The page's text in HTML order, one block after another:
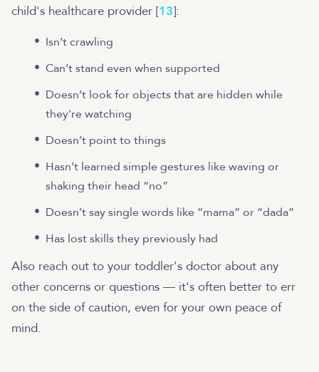
child's healthcare provider [13]:
Isn’t crawling
Can’t stand even when supported
Doesn’t look for objects that are hidden while
they're watching
Doesn’t point to things
Hasn’t learned simple gestures like waving or
shaking their head “no”
Doesn’t say single words like “mama” or “dada”
Has lost skills they previously had
Also reach out to your toddler's doctor about any
other concerns or questions — it's often better to err
on the side of caution, even for your own peace of
mind.